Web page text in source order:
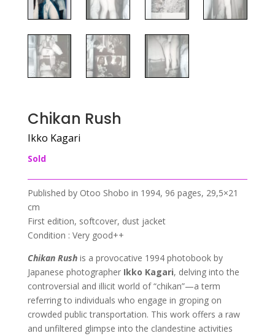
Chikan Rush
Ikko Kagari
Sold
Published by Otoo Shobo in 1994, 96 pages, 29,5×21
cm
First edition, softcover, dust jacket
Condition : Very good++
Chikan Rushis a provocative 1994 photobook by
Japanese photographer Ikko Kagari, delving into the
controversial and illicit world of “chikan”—a term
referring to individuals who engage in groping on
crowded public transportation. This work offers a raw
and unfiltered glimpse into the clandestine activities